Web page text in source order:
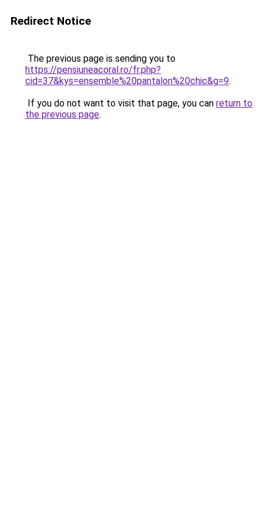
Redirect Notice
The previous page is sending you to
https://pensiuneacoral.ro/fr.php?
cid=37&kys=ensemble%20pantalon%20chic&g=9.
If you do not want to visit that page, you can return to
the previous page.